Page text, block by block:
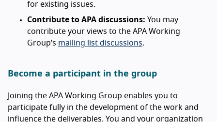
for existing issues.
Contribute to APA discussions: You may
contribute your views to the APA Working
Group’s mailing list discussions.
Become a participant in the group
Joining the APA Working Group enables you to
participate fully in the development of the work and
influence the deliverables. You and your organization